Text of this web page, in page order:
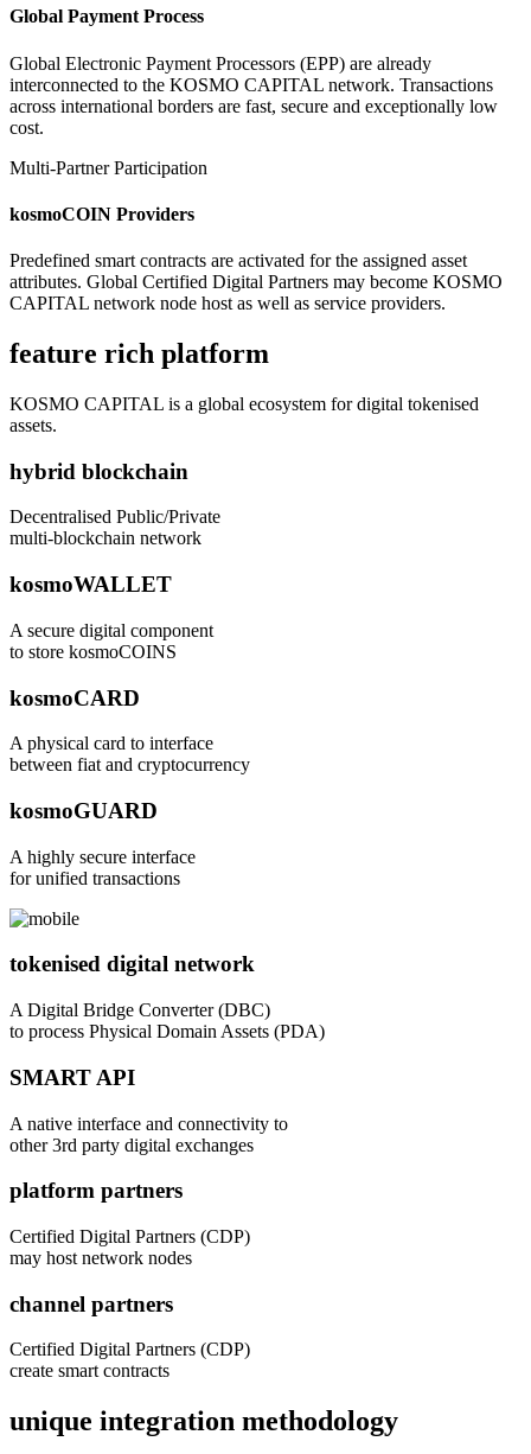
Global Payment Process
Global Electronic Payment Processors (EPP) are already
interconnected to the KOSMO CAPITAL network. Transactions
across international borders are fast, secure and exceptionally low
cost.
Multi-Partner Participation
kosmoCOIN Providers
Predefined smart contracts are activated for the assigned asset
attributes. Global Certified Digital Partners may become KOSMO
CAPITAL network node host as well as service providers.
feature rich platform
KOSMO CAPITAL is a global ecosystem for digital tokenised
assets.
hybrid blockchain
Decentralised Public/Private
multi-blockchain network
kosmoWALLET
A secure digital component
to store kosmoCOINS
kosmoCARD
A physical card to interface
between fiat and cryptocurrency
kosmoGUARD
A highly secure interface
for unified transactions
tokenised digital network
A Digital Bridge Converter (DBC)
to process Physical Domain Assets (PDA)
SMART API
A native interface and connectivity to
other 3rd party digital exchanges
platform partners
Certified Digital Partners (CDP)
may host network nodes
channel partners
Certified Digital Partners (CDP)
create smart contracts
unique integration methodology